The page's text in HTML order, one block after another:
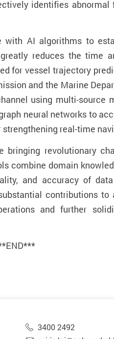
identifies abnormal
with AI algorithms to
greatly reduces the time
for vessel trajectory
and the Marine
using multi-source
neural networks to
strengthening real-time
bringing revolutionary
combine domain
and accuracy of
contributions
and further
3400 2492